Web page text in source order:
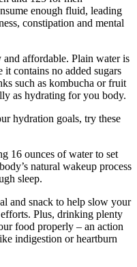
enough fluid, leading
constipation and mental
affordable. Plain water is
it contains no added sugars
such as kombucha or fruit
as hydrating for you body.
hydration goals, try these
16 ounces of water to set
natural wakeup process
sleep.
and snack to help slow your
Plus, drinking plenty
food properly – an action
indigestion or heartburn